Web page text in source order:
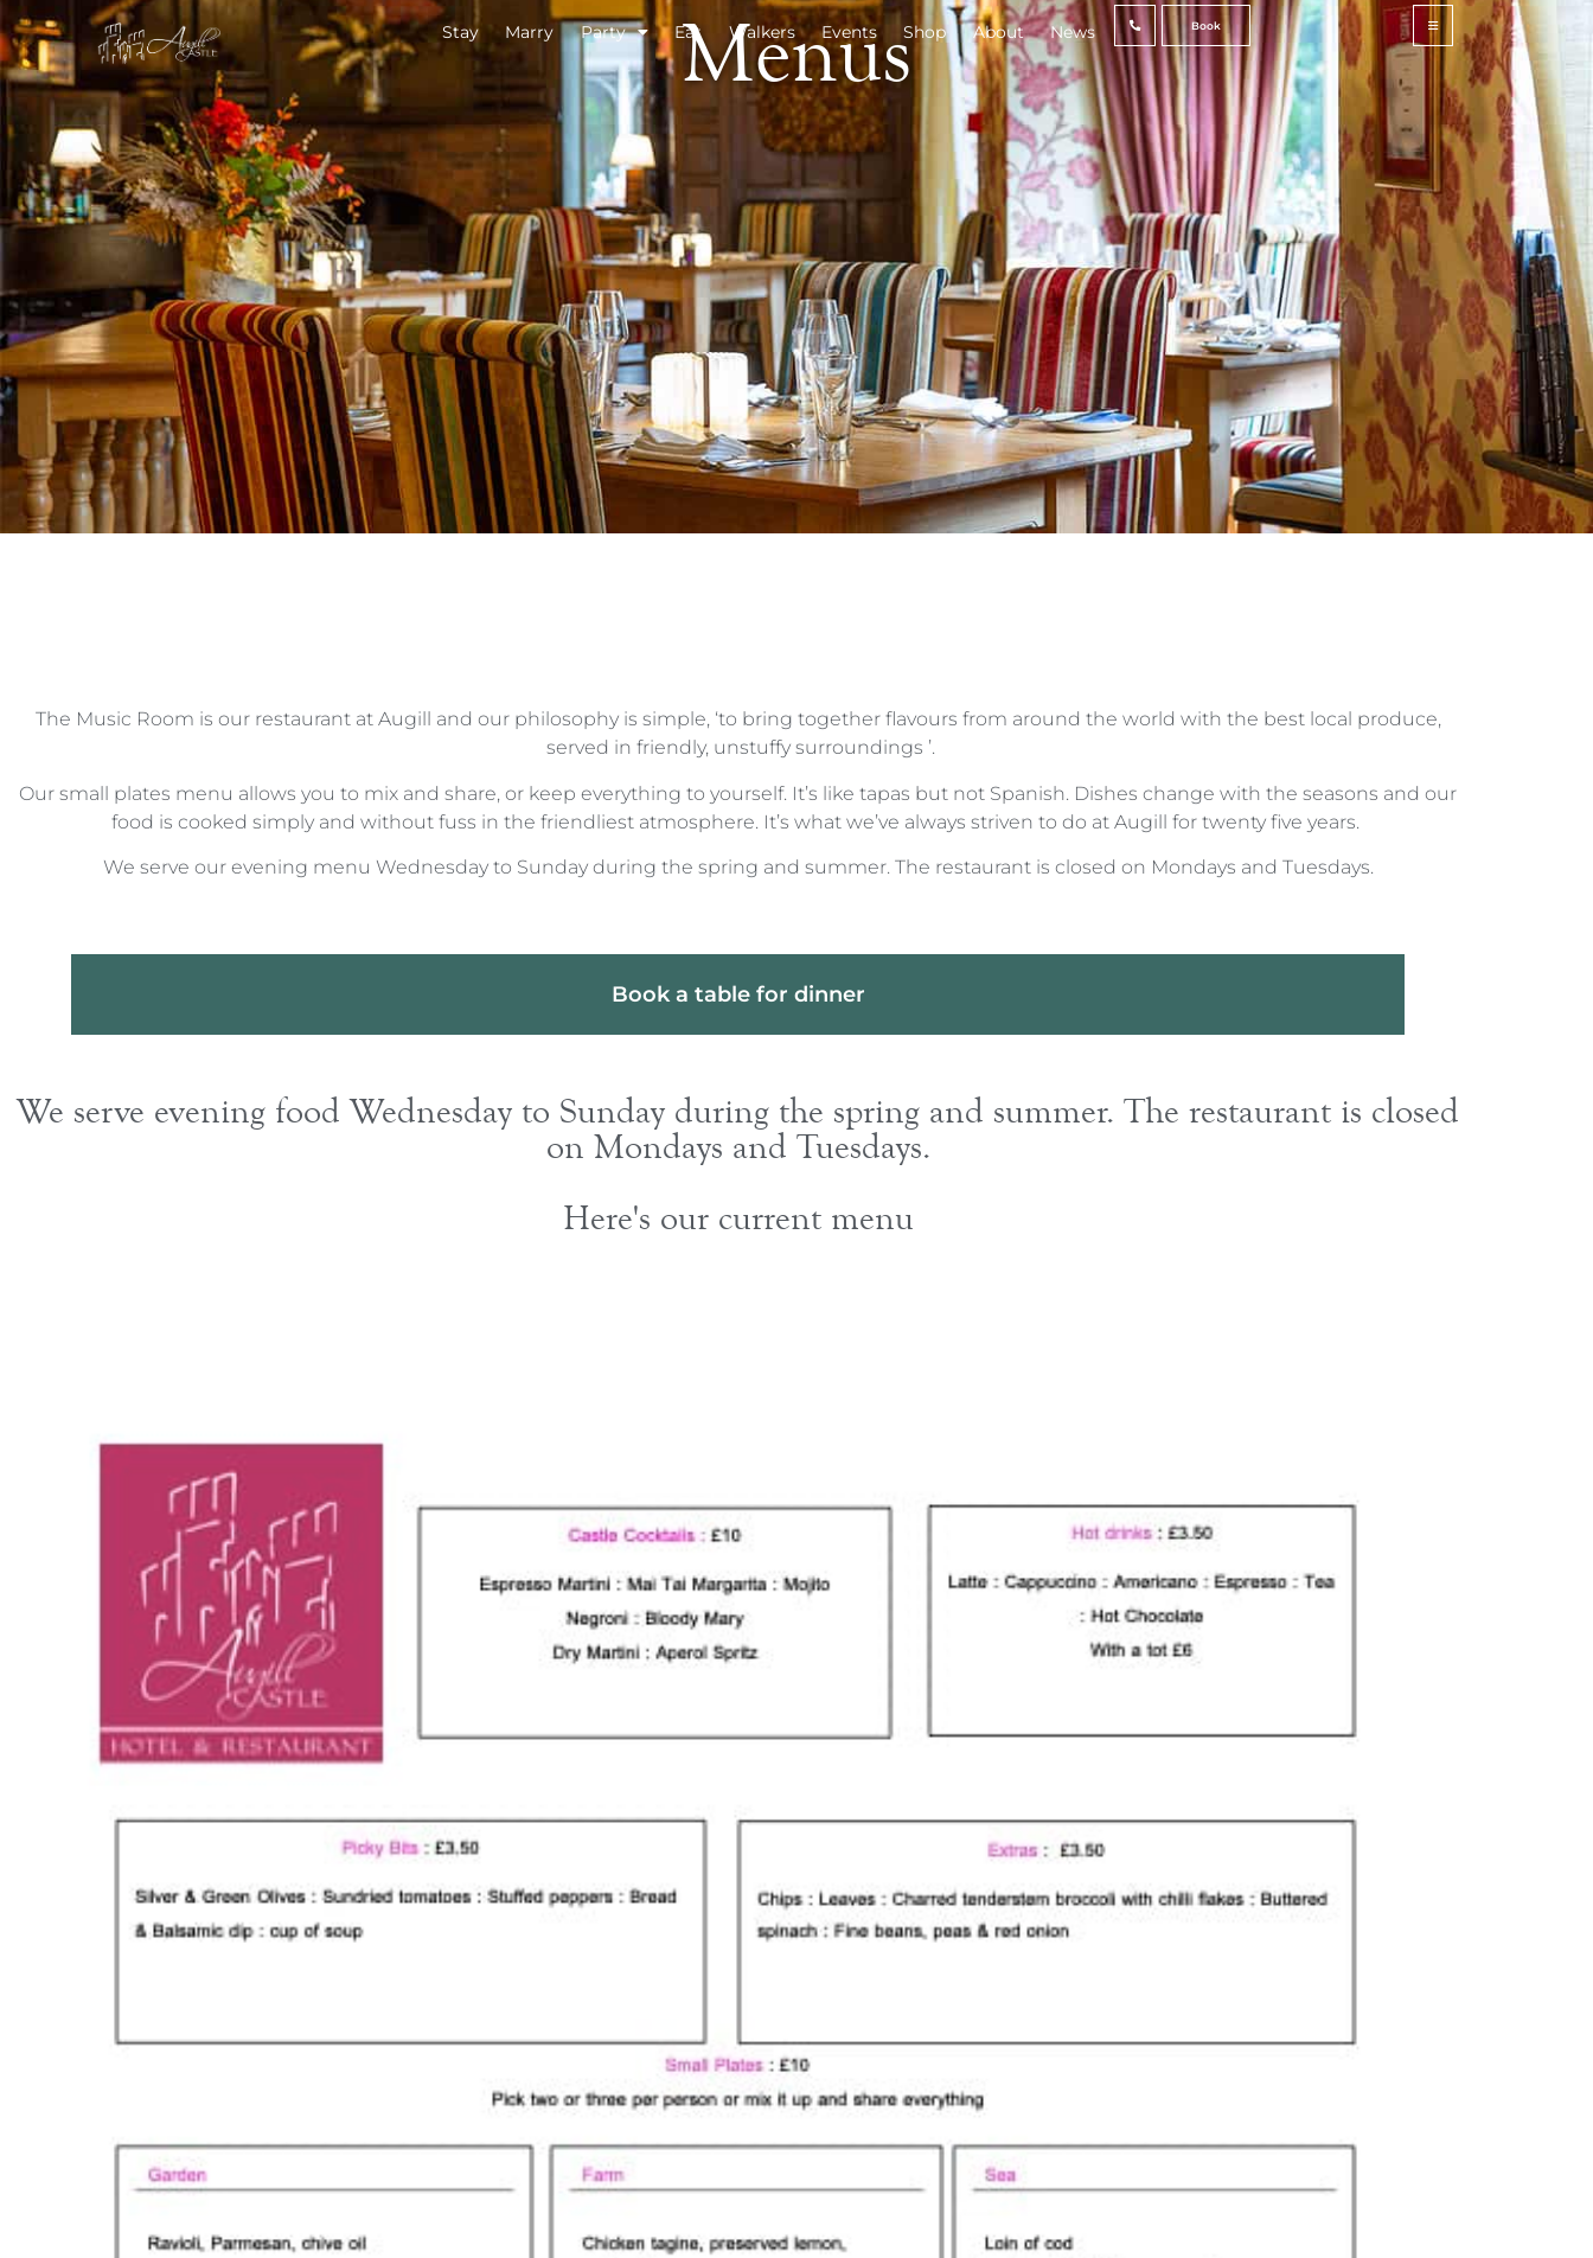
Stay Marry Party Eat Walkers Events Shop About News Book
Menus
The Music Room is our restaurant at Augill and our philosophy is simple, ‘to bring together flavours from around the world with the best local produce,
served in friendly, unstuffy surroundings ’.
Our small plates menu allows you to mix and share, or keep everything to yourself. It’s like tapas but not Spanish. Dishes change with the seasons and our
food is cooked simply and without fuss in the friendliest atmosphere. It’s what we’ve always striven to do at Augill for twenty five years.
We serve our evening menu Wednesday to Sunday during the spring and summer. The restaurant is closed on Mondays and Tuesdays.
Book a table for dinner
We serve evening food Wednesday to Sunday during the spring and summer. The restaurant is closed
on Mondays and Tuesdays.
Here's our current menu